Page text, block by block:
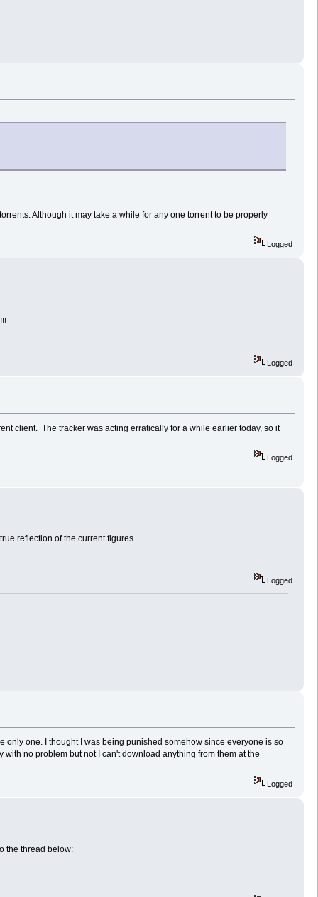
Although it may take a while for any one torrent to be properly
Logged
Logged
client. The tracker was acting erratically for a while earlier today, so it
Logged
reflection of the current figures.
Logged
only one. I thought I was being punished somehow since everyone is so
no problem but not I can't download anything from them at the
Logged
the thread below: